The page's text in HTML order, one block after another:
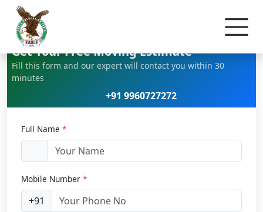
Get Your Free Moving Estimate
Fill this form and our expert will contact you within 30
minutes
+91 9960727272
Full Name *
Mobile Number *
+91